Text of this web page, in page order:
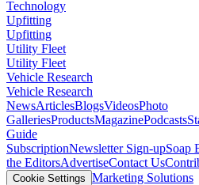
Technology
Upfitting
Upfitting
Utility Fleet
Utility Fleet
Vehicle Research
Vehicle Research
NewsArticlesBlogsVideosPhoto
GalleriesProductsMagazinePodcasts
Guide
SubscriptionNewsletter Sign-upSoap
the EditorsAdvertiseContact Us
Cookie Settings Marketing Solutions